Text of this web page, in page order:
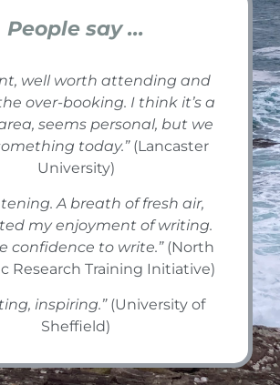
People say ...
well worth attending and
over-booking. I think it’s a
seems personal, but we
today.” (Lancaster
University)
A breath of fresh air,
my enjoyment of writing.
confidence to write.” (North
Research Training Initiative)
inspiring.”(University of
Sheffield)